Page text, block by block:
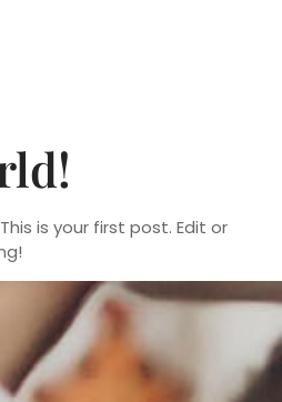
is your first post. Edit or